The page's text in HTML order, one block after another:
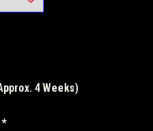
4 Weeks)
*